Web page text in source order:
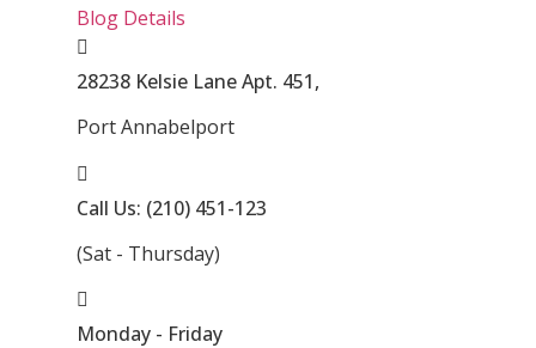
Blog Details
28238 Kelsie Lane Apt. 451,
Port Annabelport
Call Us: (210) 451-123
(Sat - Thursday)
Monday - Friday